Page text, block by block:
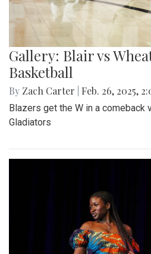
Gallery: Blair vs
Basketball
By Zach Carter Feb. 26, 2025,
Blazers get the W in a comeback
Gladiators